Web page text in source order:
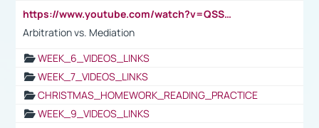
https://www.youtube.com/watch?v=QSSkrK0AcWg
Arbitration vs. Mediation
WEEK_6_VIDEOS_LINKS
WEEK_7_VIDEOS_LINKS
CHRISTMAS_HOMEWORK_READING_PRACTICE
WEEK_9_VIDEOS_LINKS